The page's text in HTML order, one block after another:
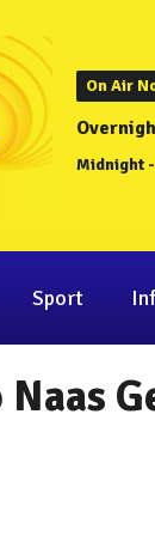
On Air
Midnight
Sport